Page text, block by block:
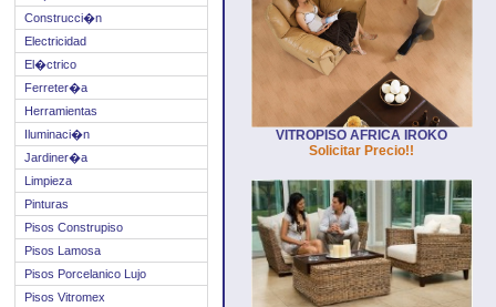
Construcci�n
Electricidad
El�ctrico
Ferreter�a
Herramientas
Iluminaci�n
Jardiner�a
Limpieza
Pinturas
Pisos Construpiso
Pisos Lamosa
Pisos Porcelanico Lujo
Pisos Vitromex
VITROPISO AFRICA IROKO
Solicitar Precio!!